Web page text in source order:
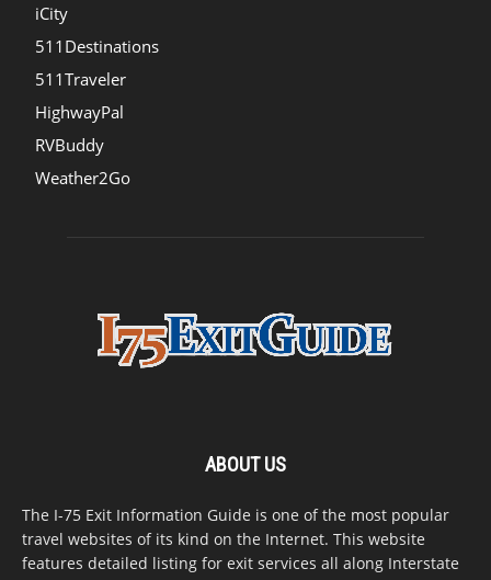
iCity
511Destinations
511Traveler
HighwayPal
RVBuddy
Weather2Go
ABOUT US
The I-75 Exit Information Guide is one of the most popular
travel websites of its kind on the Internet. This website
features detailed listing for exit services all along Interstate